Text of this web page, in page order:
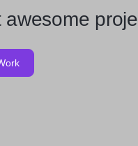
awesome